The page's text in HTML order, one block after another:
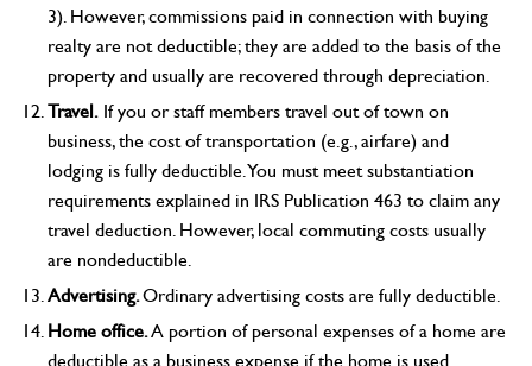
3). However, commissions paid in connection with buying
realty are not deductible; they are added to the basis of the
property and usually are recovered through depreciation.
Travel. If you or staff members travel out of town on
business, the cost of transportation (e.g., airfare) and
lodging is fully deductible. You must meet substantiation
requirements explained in IRS Publication 463 to claim any
travel deduction. However, local commuting costs usually
are nondeductible.
Advertising.Ordinary advertising costs are fully deductible.
Home office.A portion of personal expenses of a home are
deductible as a business expense if the home is used